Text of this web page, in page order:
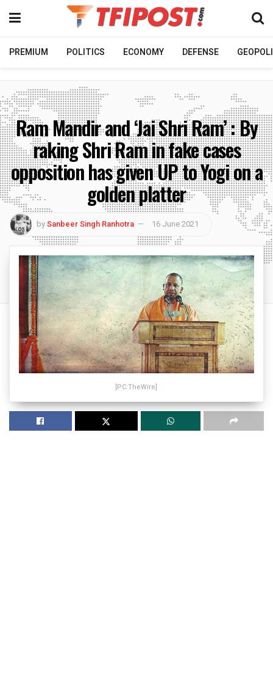
PREMIUM POLITICS ECONOMY DEFENSE
Ram Mandir and ‘Jai Shri Ram’ : By
raking Shri Ram in fake cases
opposition has given UP to Yogi on a
golden platter
bySanbeer Singh Ranhotra 16 June 2021
[PC:TheWire]